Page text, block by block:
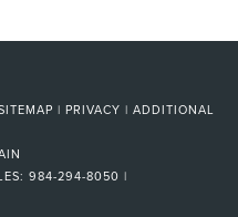
| PRIVACY | ADDITIONAL
984-294-8050 |